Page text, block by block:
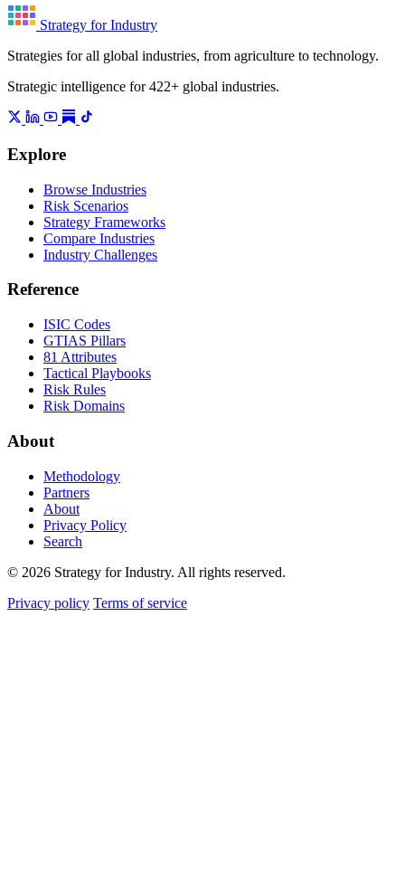
Strategy for Industry
Strategies for all global industries, from agriculture to technology.
Strategic intelligence for 422+ global industries.
Explore
Browse Industries
Risk Scenarios
Strategy Frameworks
Compare Industries
Industry Challenges
Reference
ISIC Codes
GTIAS Pillars
81 Attributes
Tactical Playbooks
Risk Rules
Risk Domains
About
Methodology
Partners
About
Privacy Policy
Search
© 2026 Strategy for Industry. All rights reserved.
Privacy policy Terms of service